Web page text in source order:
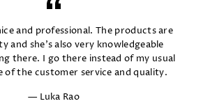
and professional. The products are
and she's also very knowledgeable
there. I go there instead of my usual
of the customer service and quality.
Luka Rao